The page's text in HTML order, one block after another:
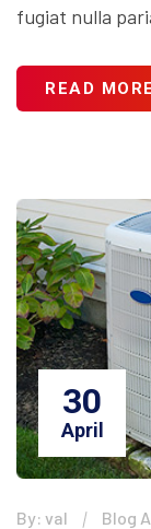
fugiat nulla
READ MORE
30
April
By: val Blog